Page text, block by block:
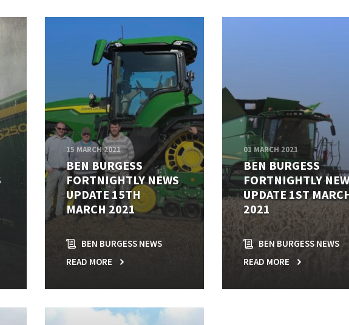
15 MARCH 2021
BEN BURGESS
FORTNIGHTLY NEWS
UPDATE 15TH
MARCH 2021
BEN BURGESS NEWS
READ MORE
01 MARCH 2021
BEN BURGESS
FORTNIGHTLY
UPDATE 1ST
2021
BEN BURGESS NEWS
READ MORE